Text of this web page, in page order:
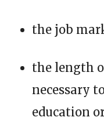
the job
the length
necessary
education